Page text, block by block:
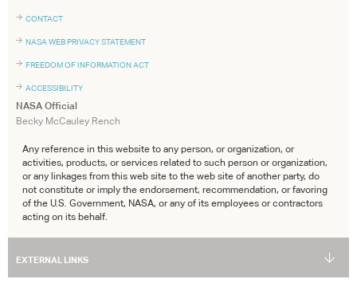
CONTACT
NASA WEB PRIVACY STATEMENT
FREEDOM OF INFORMATION ACT
ACCESSIBILITY
NASA Official
Becky McCauley Rench
Any reference in this website to any person, or organization, or
activities, products, or services related to such person or organization,
or any linkages from this web site to the web site of another party, do
not constitute or imply the endorsement, recommendation, or favoring
of the U.S. Government, NASA, or any of its employees or contractors
acting on its behalf.
EXTERNAL LINKS